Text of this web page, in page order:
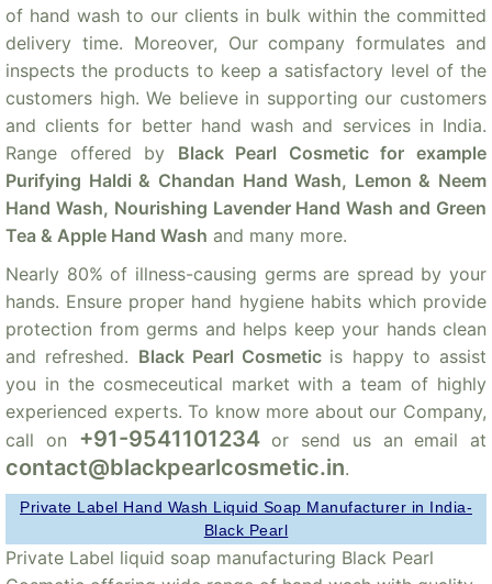
of hand wash to our clients in bulk within the committed
delivery time. Moreover, Our company formulates and
inspects the products to keep a satisfactory level of the
customers high. We believe in supporting our customers
and clients for better hand wash and services in India.
Range offered by Black Pearl Cosmetic for example
Purifying Haldi & Chandan Hand Wash, Lemon & Neem
Hand Wash, Nourishing Lavender Hand Wash and Green
Tea & Apple Hand Wash and many more.
Nearly 80% of illness-causing germs are spread by your
hands. Ensure proper hand hygiene habits which provide
protection from germs and helps keep your hands clean
and refreshed. Black Pearl Cosmetic is happy to assist
you in the cosmeceutical market with a team of highly
experienced experts. To know more about our Company,
call on +91-9541101234 or send us an email at
contact@blackpearlcosmetic.in.
Private Label Hand Wash Liquid Soap Manufacturer in India-
Black Pearl
Private Label liquid soap manufacturing Black Pearl